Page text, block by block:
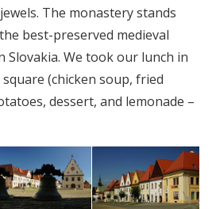
The monastery stands
best-preserved medieval
We took our lunch in
square (chicken soup, fried
dessert, and lemonade –